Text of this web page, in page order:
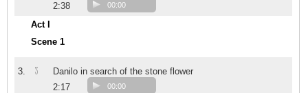
2:38
00:00
Act I
Scene 1
3. 3
Danilo in search of the stone flower
2:17
00:00